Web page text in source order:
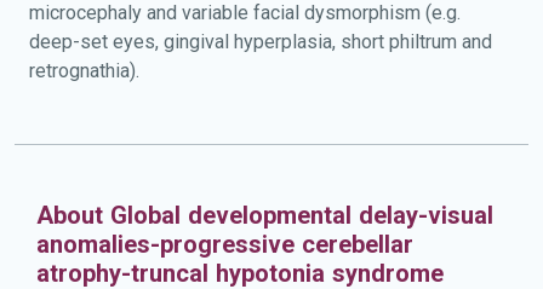
microcephaly and variable facial dysmorphism (e.g.
deep-set eyes, gingival hyperplasia, short philtrum and
retrognathia).
About Global developmental delay-visual
anomalies-progressive cerebellar
atrophy-truncal hypotonia syndrome